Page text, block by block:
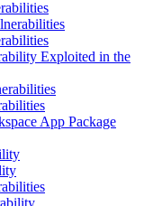
Exploited in the
App Package